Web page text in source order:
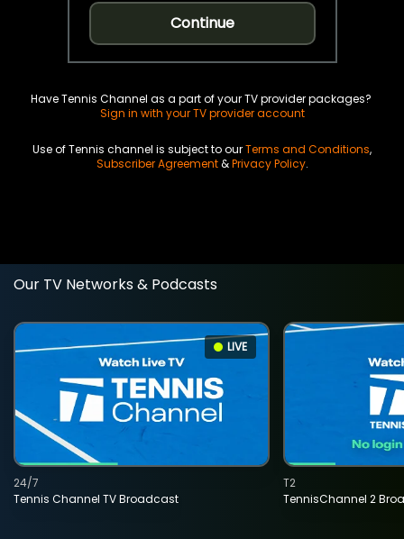
Continue
Have Tennis Channel as a part of your TV provider packages?
Sign in with your TV provider account
Use of Tennis channel is subject to ourTerms and Conditions,
Subscriber Agreement&Privacy Policy.
Our TV Networks & Podcasts
LIVE
Tennis Channel TV Broadcast
24/7
TennisChannel 2
T2